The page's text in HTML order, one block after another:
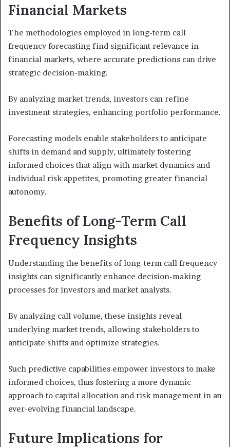
Financial Markets
The methodologies employed in long-term call
frequency forecasting find significant relevance in
financial markets, where accurate predictions can drive
strategic decision-making.
By analyzing market trends, investors can refine
investment strategies, enhancing portfolio performance.
Forecasting models enable stakeholders to anticipate
shifts in demand and supply, ultimately fostering
informed choices that align with market dynamics and
individual risk appetites, promoting greater financial
autonomy.
Benefits of Long-Term Call
Frequency Insights
Understanding the benefits of long-term call frequency
insights can significantly enhance decision-making
processes for investors and market analysts.
By analyzing call volume, these insights reveal
underlying market trends, allowing stakeholders to
anticipate shifts and optimize strategies.
Such predictive capabilities empower investors to make
informed choices, thus fostering a more dynamic
approach to capital allocation and risk management in an
ever-evolving financial landscape.
Future Implications for